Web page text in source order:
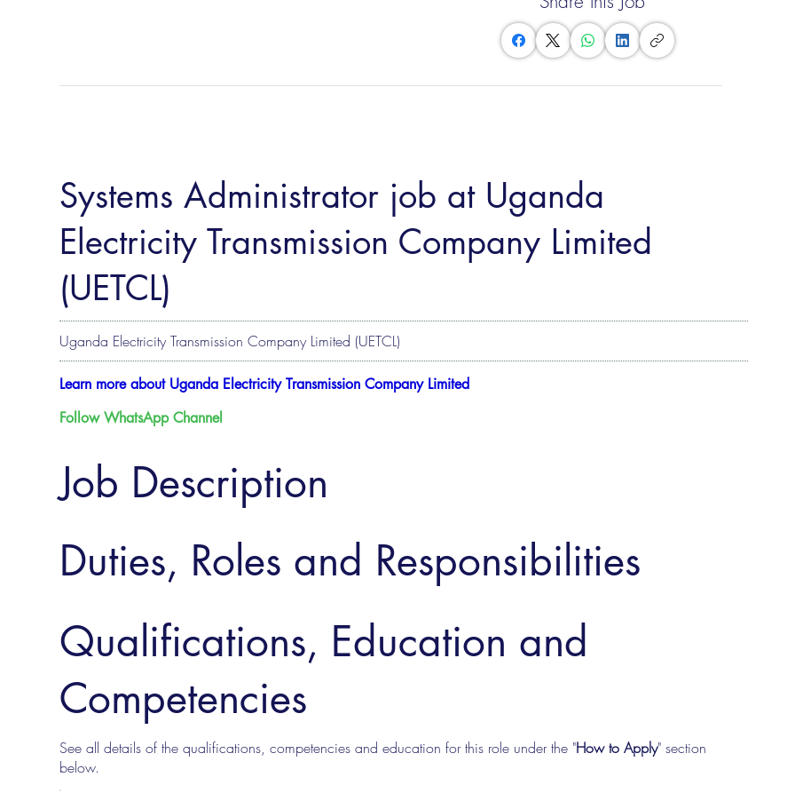
Systems Administrator job at Uganda
Electricity Transmission Company Limited
(UETCL)
Uganda Electricity Transmission Company Limited (UETCL)
Learn more about Uganda Electricity Transmission Company Limited
Follow WhatsApp Channel
Job Description
Duties, Roles and Responsibilities
Qualifications, Education and
Competencies
See all details of the qualifications, competencies and education for this role under the "How to Apply" section
below.